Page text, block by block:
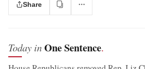
Share
Today inOne Sentence.